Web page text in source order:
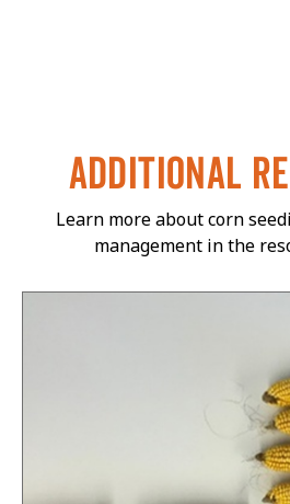
ADDITIONAL
Learn more about corn
management in the